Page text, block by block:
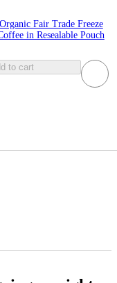
Fair Trade Freeze
in Resealable Pouch
to cart